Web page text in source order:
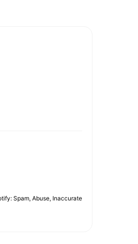
Spam, Abuse, Inaccurate